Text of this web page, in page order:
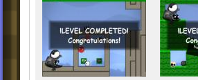
-walls inside Fisty
-fixed problem with
menu (visible in custom
-fast scrolling level list